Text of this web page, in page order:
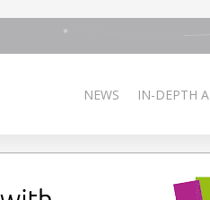
NEWS IN-DEPTH